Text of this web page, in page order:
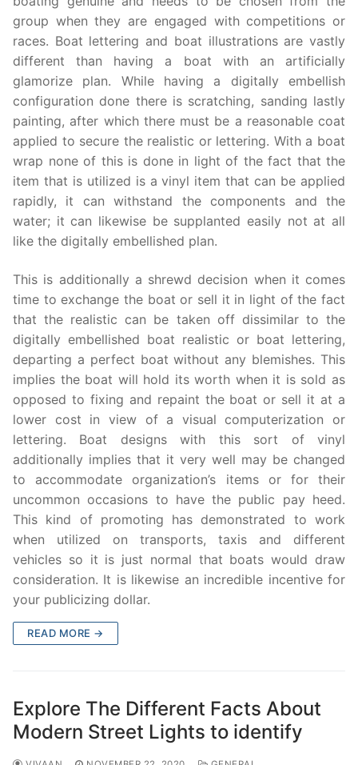
group when they are engaged with competitions or
races. Boat lettering and boat illustrations are vastly
different than having a boat with an artificially
glamorize plan. While having a digitally embellish
configuration done there is scratching, sanding lastly
painting, after which there must be a reasonable coat
applied to secure the realistic or lettering. With a boat
wrap none of this is done in light of the fact that the
item that is utilized is a vinyl item that can be applied
rapidly, it can withstand the components and the
water; it can likewise be supplanted easily not at all
like the digitally embellished plan.
This is additionally a shrewd decision when it comes
time to exchange the boat or sell it in light of the fact
that the realistic can be taken off dissimilar to the
digitally embellished boat realistic or boat lettering,
departing a perfect boat without any blemishes. This
implies the boat will hold its worth when it is sold as
opposed to fixing and repaint the boat or sell it at a
lower cost in view of a visual computerization or
lettering. Boat designs with this sort of vinyl
additionally implies that it very well may be changed
to accommodate organization’s items or for their
uncommon occasions to have the public pay heed.
This kind of promoting has demonstrated to work
when utilized on transports, taxis and different
vehicles so it is just normal that boats would draw
consideration. It is likewise an incredible incentive for
your publicizing dollar.
READ MORE →
Explore The Different Facts About
Modern Street Lights to identify